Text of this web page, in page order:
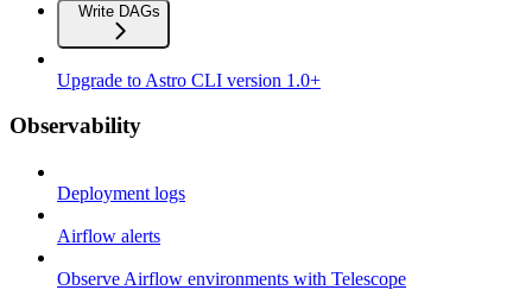
Write DAGs
Upgrade to Astro CLI version 1.0+
Observability
Deployment logs
Airflow alerts
Observe Airflow environments with Telescope